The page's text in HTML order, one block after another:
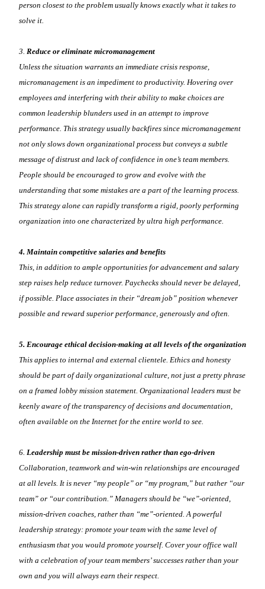
person closest to the problem usually knows exactly what it takes to
solve it.
3. Reduce or eliminate micromanagement
Unless the situation warrants an immediate crisis response,
micromanagement is an impediment to productivity. Hovering over
employees and interfering with their ability to make choices are
common leadership blunders used in an attempt to improve
performance. This strategy usually backfires since micromanagement
not only slows down organizational process but conveys a subtle
message of distrust and lack of confidence in one’s team members.
People should be encouraged to grow and evolve with the
understanding that some mistakes are a part of the learning process.
This strategy alone can rapidly transform a rigid, poorly performing
organization into one characterized by ultra high performance.
4. Maintain competitive salaries and benefits
This, in addition to ample opportunities for advancement and salary
step raises help reduce turnover. Paychecks should never be delayed,
if possible. Place associates in their “dream job” position whenever
possible and reward superior performance, generously and often.
5. Encourage ethical decision-making at all levels of the organization
This applies to internal and external clientele. Ethics and honesty
should be part of daily organizational culture, not just a pretty phrase
on a framed lobby mission statement. Organizational leaders must be
keenly aware of the transparency of decisions and documentation,
often available on the Internet for the entire world to see.
6. Leadership must be mission-driven rather than ego-driven
Collaboration, teamwork and win-win relationships are encouraged
at all levels. It is never “my people” or “my program,” but rather “our
team” or “our contribution.” Managers should be “we”-oriented,
mission-driven coaches, rather than “me”-oriented. A powerful
leadership strategy: promote your team with the same level of
enthusiasm that you would promote yourself. Cover your office wall
with a celebration of your team members’ successes rather than your
own and you will always earn their respect.